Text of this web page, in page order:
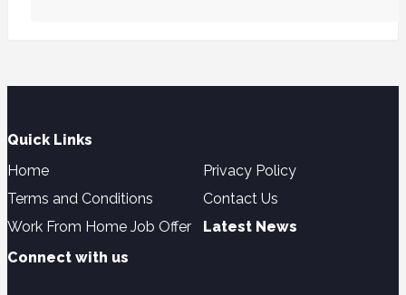
Quick Links
Home
Privacy Policy
Terms and Conditions
Contact Us
Work From Home Job Offer
Latest News
Connect with us